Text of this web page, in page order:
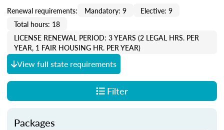
Renewal requirements: Mandatory: 9
Elective: 9
Total hours: 18
LICENSE RENEWAL PERIOD: 3 YEARS (2 LEGAL HRS. PER
YEAR, 1 FAIR HOUSING HR. PER YEAR)
View full state requirements
Filter
Packages